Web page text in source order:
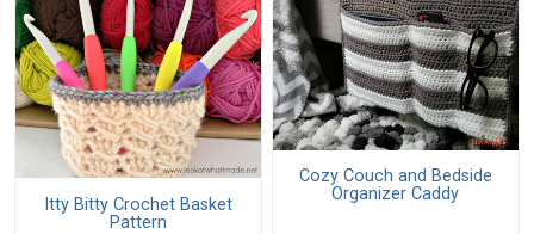
Itty Bitty Crochet Basket
Pattern
Cozy Couch and Bedside
Organizer Caddy